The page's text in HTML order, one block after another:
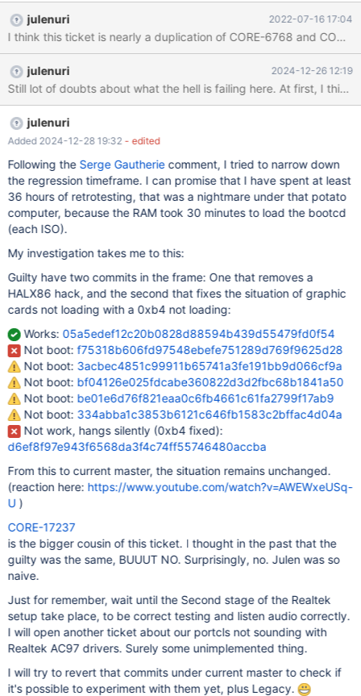
[1106:3059] (rev 60) Subsystem: GA-7VAX Onboard Audio
(Realtek ALC650) [1458:a002] Flags: medium devsel, latency 0,
IRQ 11 I/O ports at e400 [size=256] Device is using IRQ 11! ISA
Cards using that IRQ may fail! Drivers:
https://download1.gigabyte.com/Files/Driver/motherboard_driver
_audio_realtek_whql.exe?
v=5fa8a5bf844487c219c28e1ba7c3afa7 ROS ver: 0.4.15-dev-
4872-g8a3db97-x86-gcc Description: I tried to install the
situations, the system says me that some
julenuri 2022-07-16 17:04
I think this ticket is nearly a duplication of CORE-6768 and
julenuri 2024-12-26 12:19
julenuri
Added 2024-12-28 19:32 - edited
Following the Serge Gautheriecomment, I tried to narrow down
the regression timeframe. I can promise that I have spent at least
36 hours of retrotesting, that was a nightmare under that potato
computer, because the RAM took 30 minutes to load the bootcd
(each ISO).
My investigation takes me to this:
Guilty have two commits in the frame: One that removes a
HALX86 hack, and the second that fixes the situation of graphic
cards not loading with a 0xb4 not loading:
Works: 05a5edef12c20b0828d88594b439d55479fd0f54
Not boot:f75318b606fd97548ebefe751289d769f9625d28
Not boot: 3acbec4851c99911b65741a3fe191bb9d066cf9a
Not boot: bf04126e025fdcabe360822d3d2fbc68b1841a50
Not boot: be01e6d76f821eaa0c6fb4661c61fa2799f17ab9
Not boot: 334abba1c3853b6121c646fb1583c2bffac4d04a
Not work, hangs silently (0xb4 fixed):
d6ef8f97e943f6568da3f4c74ff55746480accba
From this to current master, the situation remains unchanged.
(reaction here: https://www.youtube.com/watch?v=AWEWxeUSq-
U )
CORE-17237
is the bigger cousin of this ticket. I thought in the past that the
guilty was the same, BUUUT NO. Surprisingly, no. Julen was so
naive.
Just for remember, wait until the Second stage of the Realtek
setup take place, to be correct testing and listen audio correctly.
I will open another ticket about our portcls not sounding with
Realtek AC97 drivers. Surely some unimplemented thing.
I will try to revert that commits under current master to check if
it's possible to experiment with them yet, plus Legacy.